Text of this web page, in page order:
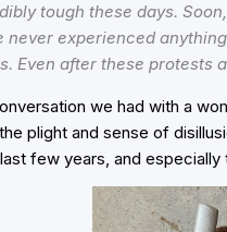
tough these days.
experienced
Even after these protests
we had with a
plight and sense of
few years, and